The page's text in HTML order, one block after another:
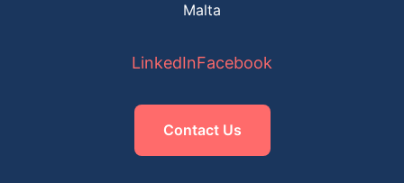
Malta
LinkedInFacebook
Contact Us